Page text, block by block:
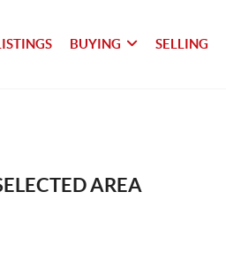
BUYING SELLING
AREA